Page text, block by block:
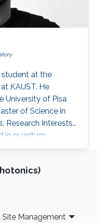
student at the
KAUST. He
University of Pisa
of Science in
Research Interests
in quantum
have a brightful
Site Management